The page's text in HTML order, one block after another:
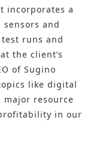
incorporates a
and
runs and
the client’s
of Sugino
topics like digital
resource
in our